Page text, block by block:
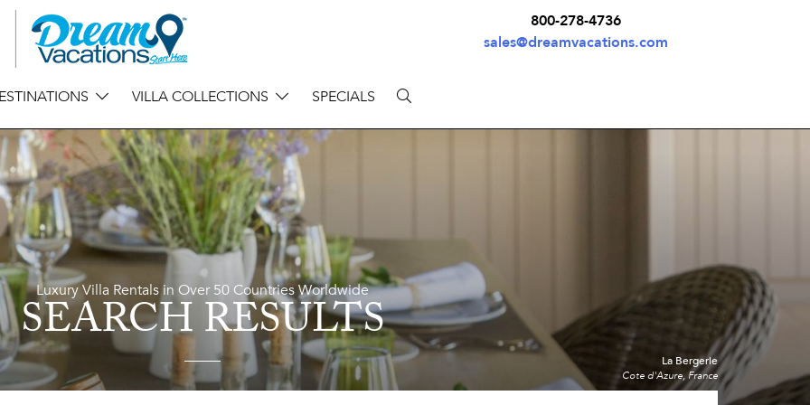
800-278-4736
sales@dreamvacations.com
VILLA COLLECTIONS SPECIALS
Luxury Villa Rentals in Over 50 Countries Worldwide
SEARCH RESULTS
La Bergerie
Cote d'Azure, France